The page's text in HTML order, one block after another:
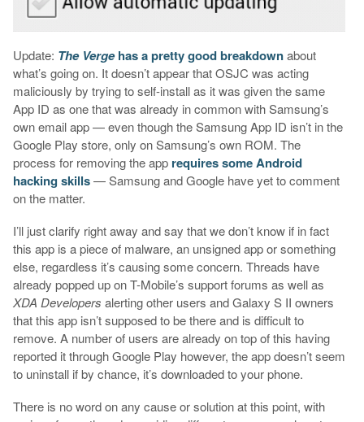
Update: The Vergehas a pretty good breakdownabout
what’s going on. It doesn’t appear that OSJC was acting
maliciously by trying to self-install as it was given the same
App ID as one that was already in common with Samsung’s
own email app — even though the Samsung App ID isn’t in the
Google Play store, only on Samsung’s own ROM. The
process for removing the app requires some Android
hacking skills— Samsung and Google have yet to comment
on the matter.
I’ll just clarify right away and say that we don’t know if in fact
this app is a piece of malware, an unsigned app or something
else, regardless it’s causing some concern. Threads have
already popped up on T-Mobile’s support forums as well as
XDA Developers alerting other users and Galaxy S II owners
that this app isn’t supposed to be there and is difficult to
remove. A number of users are already on top of this having
reported it through Google Play however, the app doesn’t seem
to uninstall if by chance, it’s downloaded to your phone.
There is no word on any cause or solution at this point, with